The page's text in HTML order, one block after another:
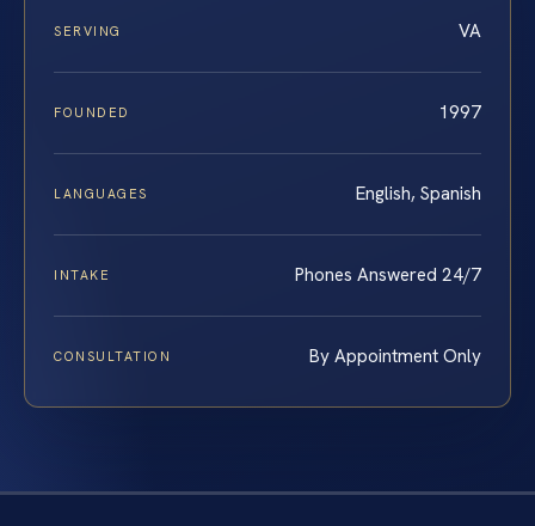
SERVING VA
FOUNDED 1997
LANGUAGES English, Spanish
INTAKE Phones Answered 24/7
CONSULTATION By Appointment Only